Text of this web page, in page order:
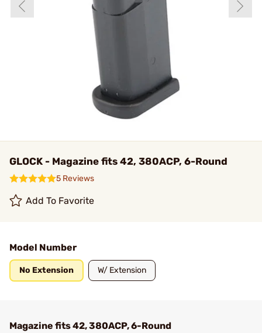
GLOCK - Magazine fits 42, 380ACP, 6-Round
5 Reviews
Add To Favorite
Model Number
No Extension W/ Extension
Magazine fits 42, 380ACP, 6-Round